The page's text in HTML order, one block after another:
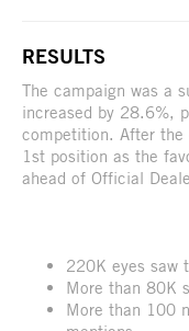
RESULTS
The campaign was a
increased by 28.6%,
competition. After
1st position as the
ahead of Official
220K eyes saw
More than 80K
More than 100